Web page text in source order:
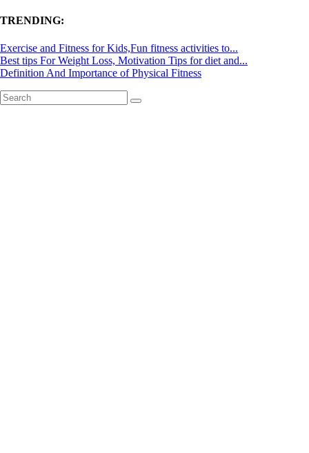
TRENDING:
Exercise and Fitness for Kids,Fun fitness activities to...
Best tips For Weight Loss, Motivation Tips for diet and...
Definition And Importance of Physical Fitness